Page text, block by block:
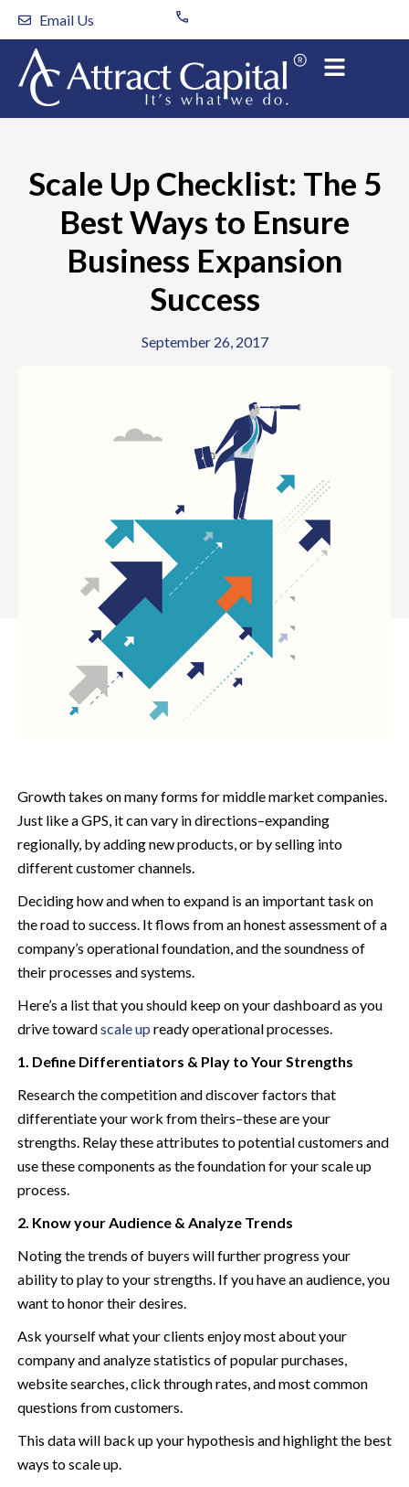
Skip
content
Email Us
Scale Up Checklist: The 5
Best Ways to Ensure
Business Expansion
Success
Growth takes on many forms for middle market companies.
Just like a GPS, it can vary in directions–expanding
regionally, by adding new products, or by selling into
different customer channels.
Deciding how and when to expand is an important task on
the road to success.It flows from an honest assessment of a
company’s operational foundation, and the soundness of
their processes and systems.
Here’s a list that you should keep on your dashboard as you
drive towardscale up ready operational processes.
1. Define Differentiators & Play to Your Strengths
Research the competition and discover factors that
differentiate your work from theirs–these are your
strengths. Relay these attributes to potential customers and
use these components as the foundation for your scale up
process.
2. Know your Audience & Analyze Trends
Noting the trends of buyers will further progress your
ability to play to your strengths. If you have an audience, you
want to honor their desires.
Ask yourself what your clients enjoy most about your
company and analyze statistics of popular purchases,
website searches, click through rates, and most common
questions from customers.
This data will back up your hypothesis and highlight the best
ways to scale up.